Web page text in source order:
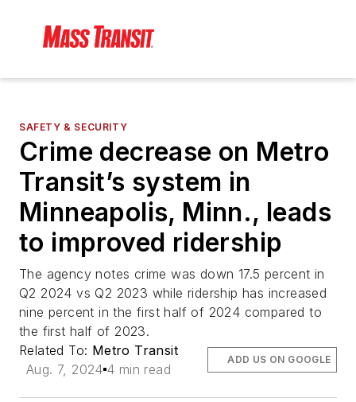
SAFETY & SECURITY
Crime decrease on Metro
Transit’s system in
Minneapolis, Minn., leads
to improved ridership
The agency notes crime was down 17.5 percent in
Q2 2024 vs Q2 2023 while ridership has increased
nine percent in the first half of 2024 compared to
the first half of 2023.
Related To: Metro Transit
Aug. 7, 2024 4 min read
ADD US ON GOOGLE